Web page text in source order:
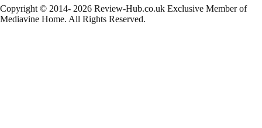
Copyright © 2014- 2026 Review-Hub.co.uk Exclusive Member of
Mediavine Home. All Rights Reserved.